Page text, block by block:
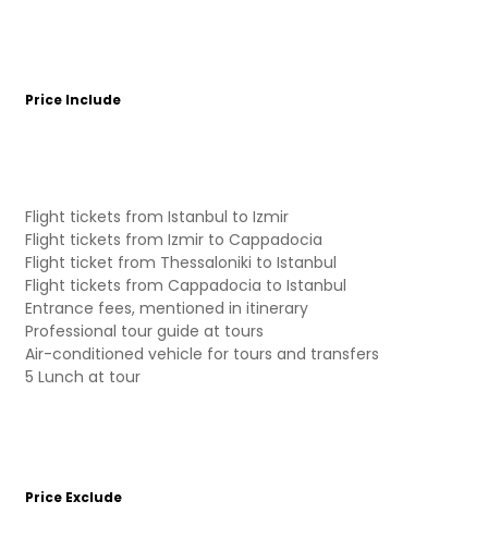
Price Include
Flight tickets from Istanbul to Izmir
Flight tickets from Izmir to Cappadocia
Flight ticket from Thessaloniki to Istanbul
Flight tickets from Cappadocia to Istanbul
Entrance fees, mentioned in itinerary
Professional tour guide at tours
Air-conditioned vehicle for tours and transfers
5 Lunch at tour
Price Exclude